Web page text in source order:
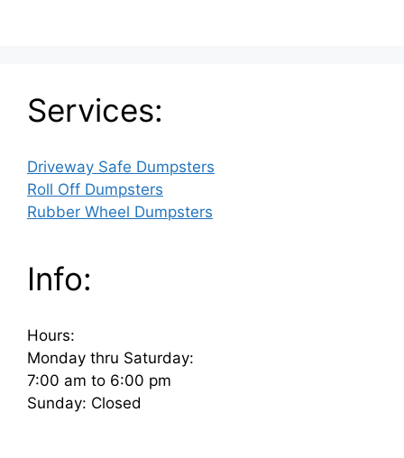
Services:
Driveway Safe Dumpsters
Roll Off Dumpsters
Rubber Wheel Dumpsters
Info:
Hours:
Monday thru Saturday:
7:00 am to 6:00 pm
Sunday: Closed